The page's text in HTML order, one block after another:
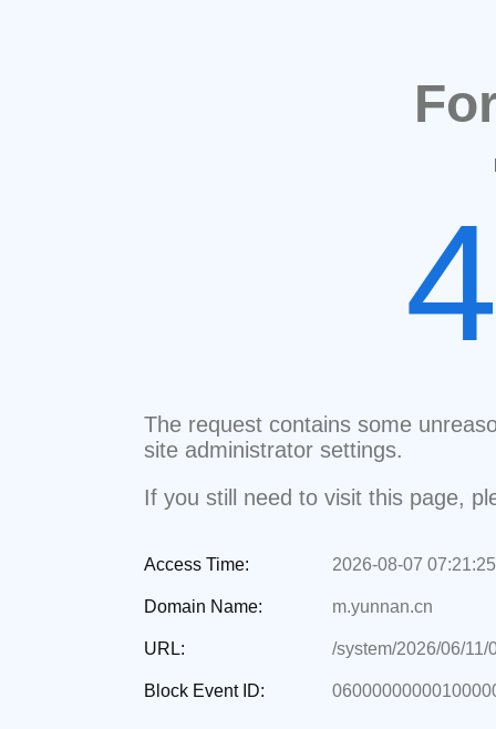
The request contains some
site administrator settings.
If you still need to visit this page,
Access Time: 2026-08-07 07:21:25
Domain Name: m.yunnan.cn
URL: /system/2026/06/11/
Block Event ID: